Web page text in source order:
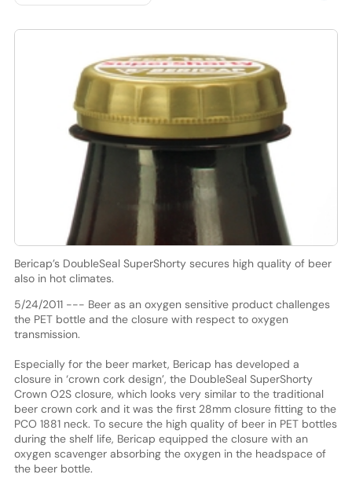
Bericap’s DoubleSeal SuperShorty secures high quality of beer
also in hot climates.
5/24/2011 --- Beer as an oxygen sensitive product challenges
the PET bottle and the closure with respect to oxygen
transmission.
Especially for the beer market, Bericap has developed a
closure in ‘crown cork design’, the DoubleSeal SuperShorty
Crown O2S closure, which looks very similar to the traditional
beer crown cork and it was the first 28mm closure fitting to the
PCO 1881 neck. To secure the high quality of beer in PET bottles
during the shelf life, Bericap equipped the closure with an
oxygen scavenger absorbing the oxygen in the headspace of
the beer bottle.